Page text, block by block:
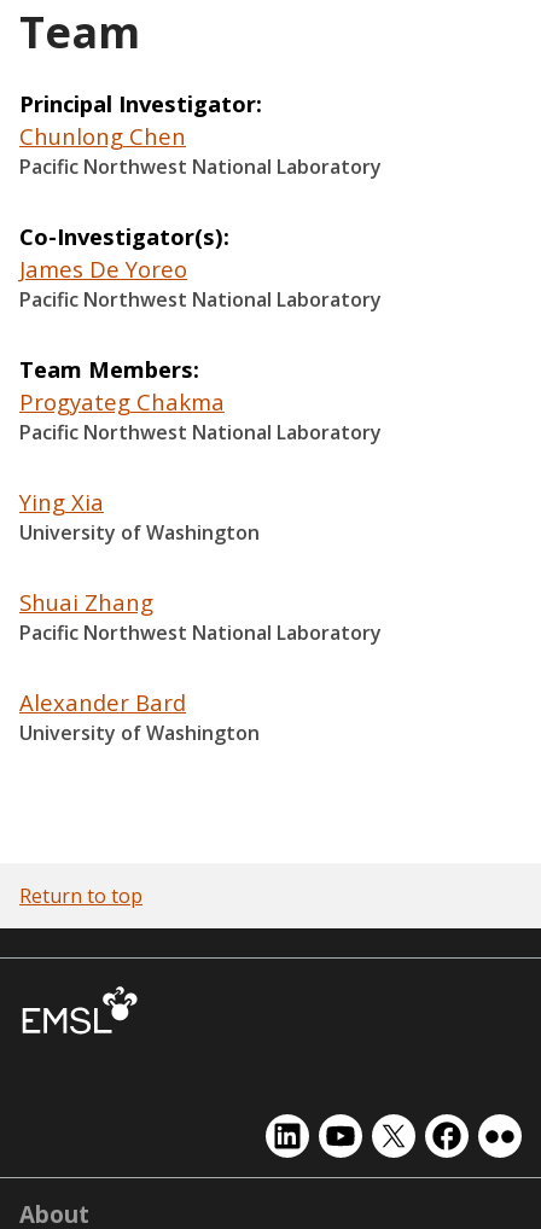
Team
Principal Investigator
Chunlong Chen
Pacific Northwest National Laboratory
Co-Investigator(s)
James De Yoreo
Pacific Northwest National Laboratory
Team Members
Progyateg Chakma
Pacific Northwest National Laboratory
Ying Xia
University of Washington
Shuai Zhang
Pacific Northwest National Laboratory
Alexander Bard
University of Washington
Return to top
EMSL
on
EMSL
on
EMSL
on
EMSL
on on
About